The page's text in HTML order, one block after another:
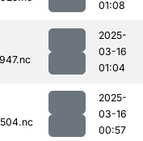
01:08
2025-
03-16
01:04
2025-
03-16
00:57